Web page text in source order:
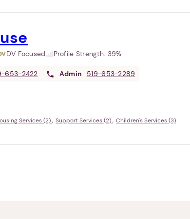
DV Focused Profile Strength: 39%
653-2422 Admin 519-653-2289
Services (2) Support Services (2) Children's Services (3)